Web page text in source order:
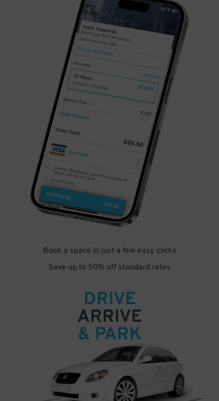
Book a space in just a few easy clicks
Save up to 50% off standard rates
DRIVE
ARRIVE
& PARK